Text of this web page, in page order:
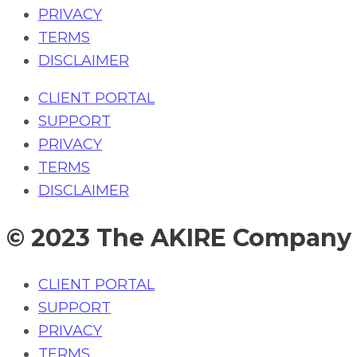
PRIVACY
TERMS
DISCLAIMER
CLIENT PORTAL
SUPPORT
PRIVACY
TERMS
DISCLAIMER
© 2023 The AKIRE Company
CLIENT PORTAL
SUPPORT
PRIVACY
TERMS